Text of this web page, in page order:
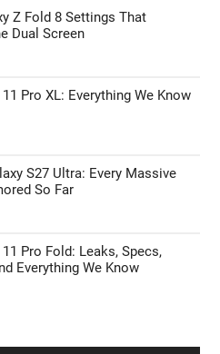
Z Fold 8 Settings That
Dual Screen
Pro XL: Everything We Know
S27 Ultra: Every Massive
So Far
Pro Fold: Leaks, Specs,
Everything We Know